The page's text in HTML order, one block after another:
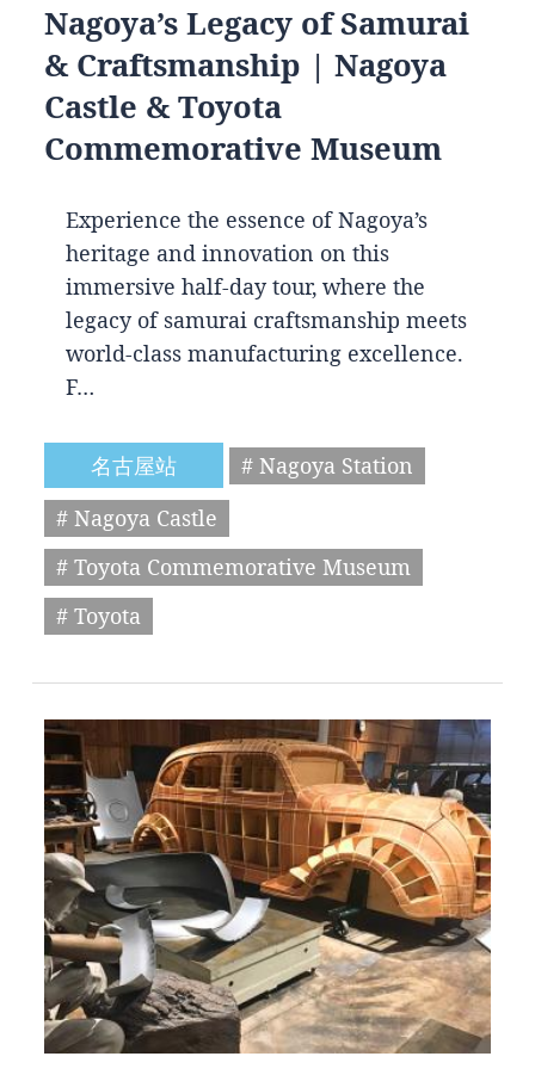
Nagoya’s Legacy of Samurai
& Craftsmanship | Nagoya
Castle & Toyota
Commemorative Museum
Experience the essence of Nagoya’s
heritage and innovation on this
immersive half-day tour, where the
legacy of samurai craftsmanship meets
world-class manufacturing excellence.
F…
名古屋站
# Nagoya Station
# Nagoya Castle
# Toyota Commemorative Museum
# Toyota